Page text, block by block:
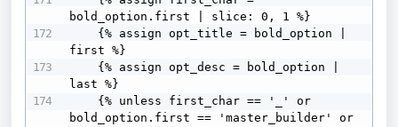
bold_option.first | slice: 0, 1 %}
first %}
last %}
bold_option.first == 'master_builder' or